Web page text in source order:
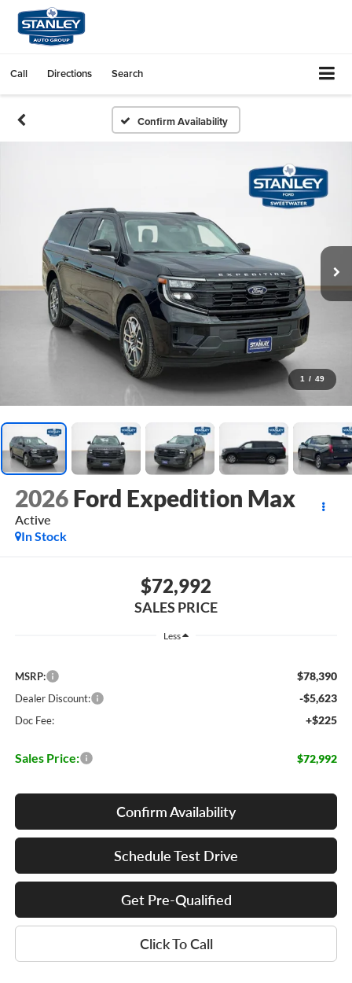
Call Directions Search
Confirm Availability
1 / 49
2026 Ford Expedition Max
Active
In Stock
$72,992
SALES PRICE
Less
MSRP: $78,390
Dealer Discount: -$5,623
Doc Fee: +$225
Sales Price: $72,992
Confirm Availability
Schedule Test Drive
Get Pre-Qualified
Click To Call